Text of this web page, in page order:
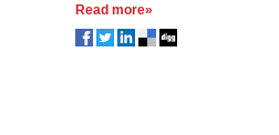
Read more»